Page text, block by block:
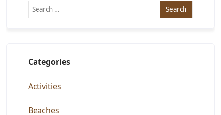
Categories
Activities
Beaches